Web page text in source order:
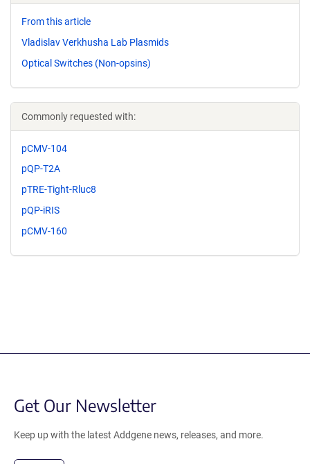
From this article
Vladislav Verkhusha Lab Plasmids
Optical Switches (Non-opsins)
Commonly requested with:
pCMV-104
pQP-T2A
pTRE-Tight-Rluc8
pQP-iRIS
pCMV-160
Get Our Newsletter
Keep up with the latest Addgene news, releases, and more.